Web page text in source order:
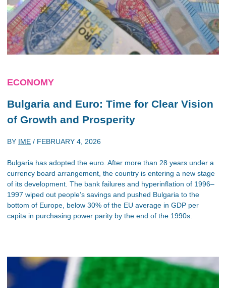
ECONOMY
Bulgaria and Euro: Time for Clear Vision
of Growth and Prosperity
BY IME / FEBRUARY 4, 2026
Bulgaria has adopted the euro. After more than 28 years under a
currency board arrangement, the country is entering a new stage
of its development. The bank failures and hyperinflation of 1996–
1997 wiped out people’s savings and pushed Bulgaria to the
bottom of Europe, below 30% of the EU average in GDP per
capita in purchasing power parity by the end of the 1990s.